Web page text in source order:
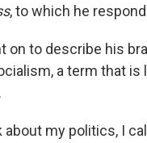
, to which he
on to describe his
a term that is
about my politics, I